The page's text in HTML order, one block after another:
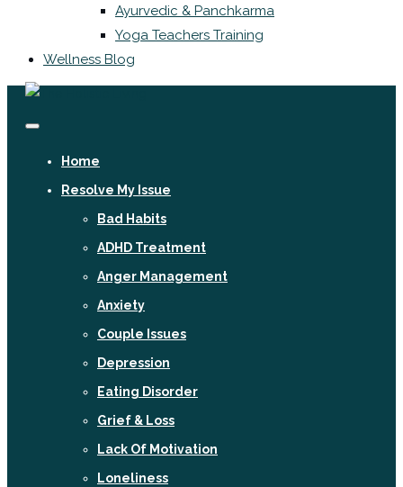
Ayurvedic & Panchkarma
Yoga Teachers Training
Wellness Blog
Home
Resolve My Issue
Bad Habits
ADHD Treatment
Anger Management
Anxiety
Couple Issues
Depression
Eating Disorder
Grief & Loss
Lack Of Motivation
Loneliness